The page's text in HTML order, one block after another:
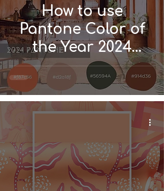
How to use
Pantone Color of
the Year 2024
'Peach Fuzz' in Your
Home